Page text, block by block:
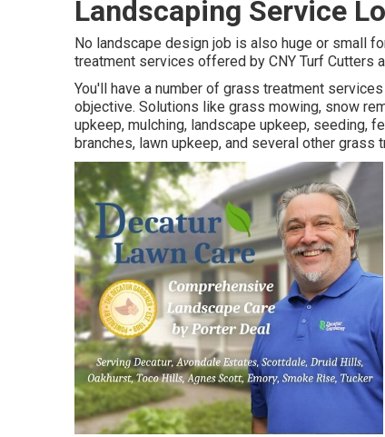
Landscaping Service
No landscape design job is also huge or small
treatment services offered by CNY Turf Cutters
You'll have a number of grass treatment
objective. Solutions like grass mowing, snow
upkeep, mulching, landscape upkeep, seeding,
branches, lawn upkeep, and several other grass